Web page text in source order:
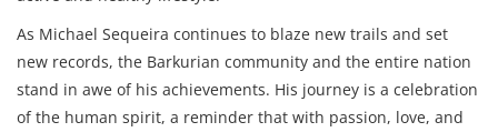
As Michael Sequeira continues to blaze new trails and set
new records, the Barkurian community and the entire nation
stand in awe of his achievements. His journey is a celebration
of the human spirit, a reminder that with passion, love, and